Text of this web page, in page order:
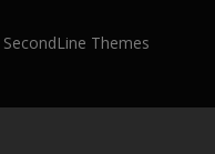
SecondLine Themes